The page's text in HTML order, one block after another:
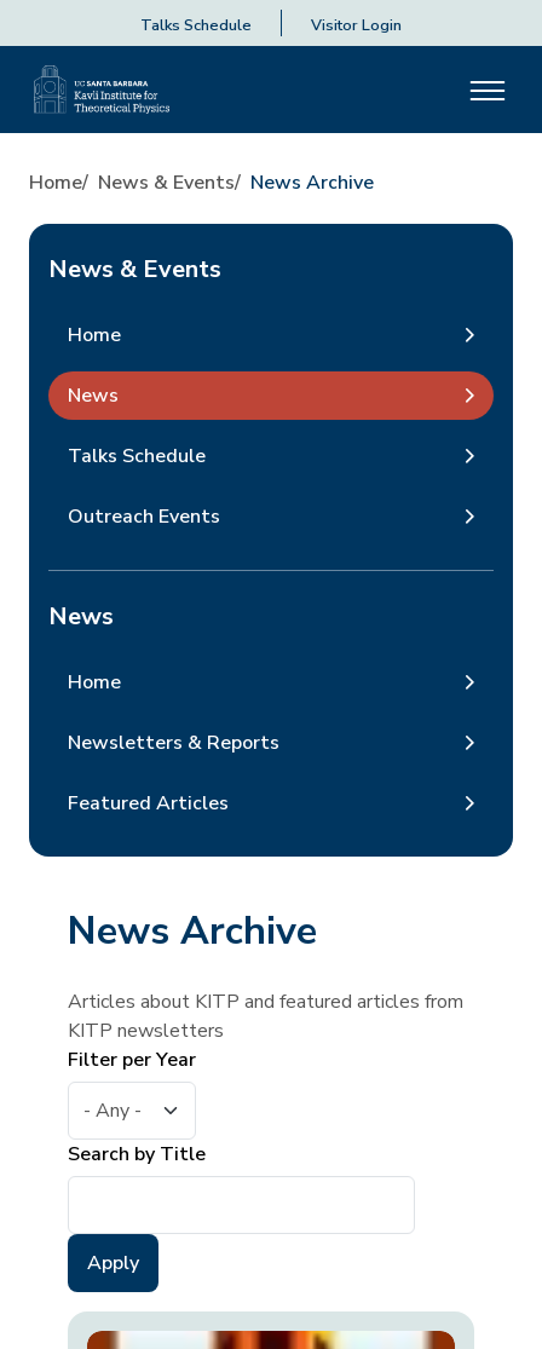
Talks Schedule Visitor Login
Home News & Events News Archive
News & Events
Home
News
Talks Schedule
Outreach Events
News
Home
Newsletters & Reports
Featured Articles
News Archive
Articles about KITP and featured articles from
KITP newsletters
Filter per Year
Search by Title